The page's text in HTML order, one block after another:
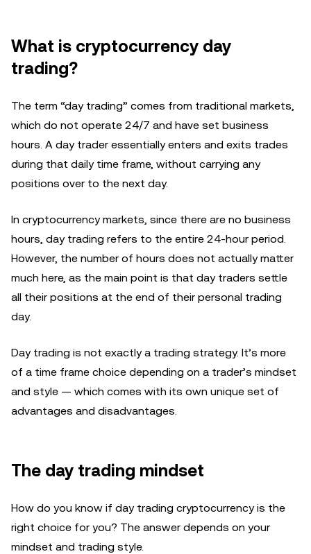
What is cryptocurrency day
trading?
The term “day trading” comes from traditional markets,
which do not operate 24/7 and have set business
hours. A day trader essentially enters and exits trades
during that daily time frame, without carrying any
positions over to the next day.
In cryptocurrency markets, since there are no business
hours, day trading refers to the entire 24-hour period.
However, the number of hours does not actually matter
much here, as the main point is that day traders settle
all their positions at the end of their personal trading
day.
Day trading is not exactly a trading strategy. It’s more
of a time frame choice depending on a trader’s mindset
and style — which comes with its own unique set of
advantages and disadvantages.
The day trading mindset
How do you know if day trading cryptocurrency is the
right choice for you? The answer depends on your
mindset and trading style.